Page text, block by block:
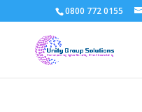
0800 772 0155